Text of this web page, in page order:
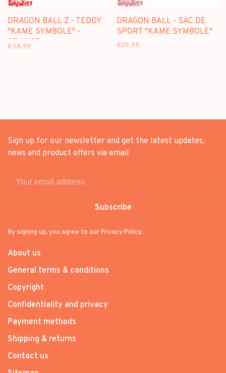
DRAGON BALL Z - TEDDY
"KAME SYMBOLE" -
ORANGE
€59,99
DRAGON BALL - SAC DE
SPORT "KAME SYMBOLE"
€29,95
Sign up for our newsletter and get the latest updates,
news and product offers via email
Subscribe
By signing up, you agree to our Privacy Policy.
About us
General terms & conditions
Copyright
Confidentiality and privacy
Payment methods
Shipping & returns
Contact us